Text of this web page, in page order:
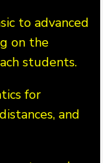
to advanced
on the
students.
for
and